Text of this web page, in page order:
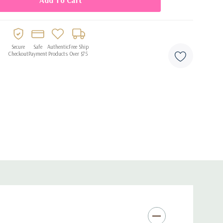
Secure
Checkout
Safe
Payment
Authentic
Products
Free Ship
Over $75